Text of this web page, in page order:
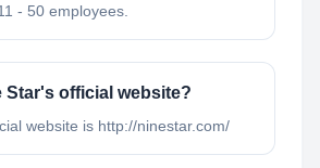
- 50 employees.
Star's official website?
website is http://ninestar.com/